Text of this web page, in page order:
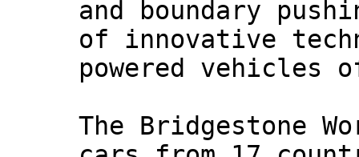
and boundary
of innovative
powered vehicles
The Bridgestone